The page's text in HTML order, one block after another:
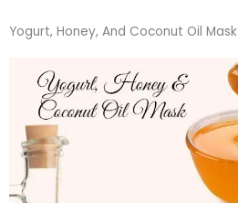
Yogurt, Honey, And Coconut Oil Mask